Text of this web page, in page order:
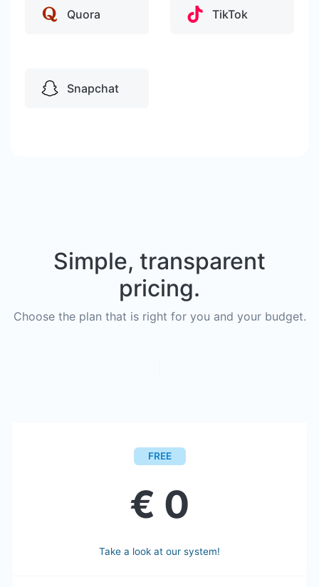
Quora TikTok
Snapchat
Simple, transparent
pricing.
Choose the plan that is right for you and your budget.
FREE
€ 0
Take a look at our system!